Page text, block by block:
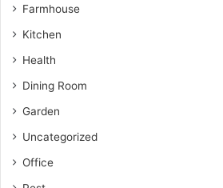
Farmhouse
Kitchen
Health
Dining Room
Garden
Uncategorized
Office